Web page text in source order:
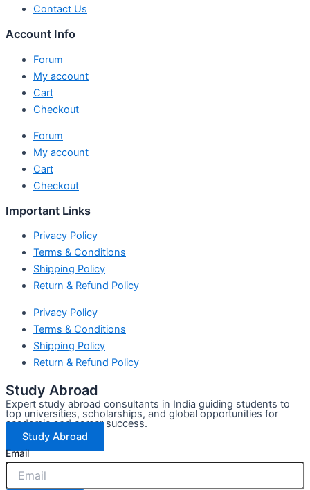
Contact Us
Account Info
Forum
My account
Cart
Checkout
Forum
My account
Cart
Checkout
Important Links
Privacy Policy
Terms & Conditions
Shipping Policy
Return & Refund Policy
Privacy Policy
Terms & Conditions
Shipping Policy
Return & Refund Policy
Study Abroad
Expert study abroad consultants in India guiding students to
top universities, scholarships, and global opportunities for
academic and career success.
Study Abroad
Email